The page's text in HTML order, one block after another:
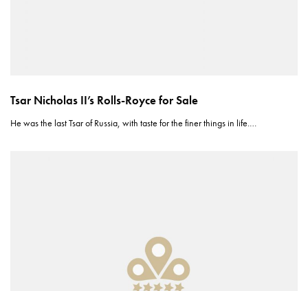
Tsar Nicholas II’s Rolls-Royce for Sale
He was the last Tsar of Russia, with taste for the finer things in life.…